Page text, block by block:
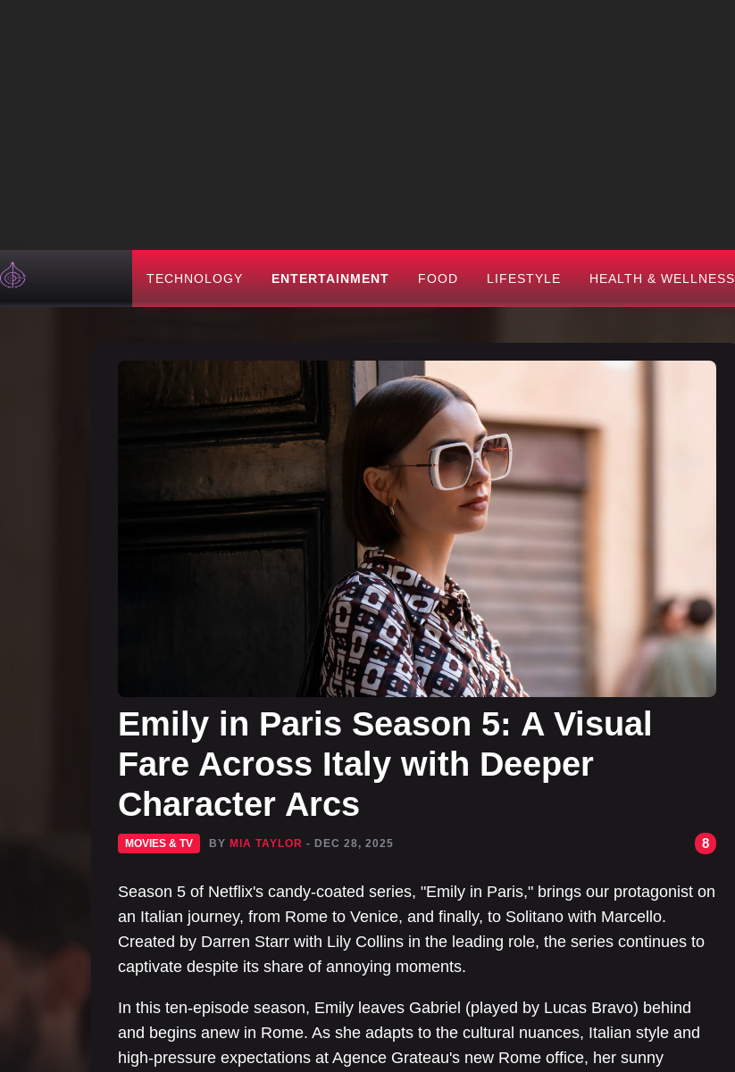
TECHNOLOGY ENTERTAINMENT FOOD LIFESTYLE HEALTH & WELLNESS
Emily in Paris Season 5: A Visual
Fare Across Italy with Deeper
Character Arcs
MOVIES & TV BY MIA TAYLOR - DEC 28, 2025 8
Season 5 of Netflix's candy-coated series, "Emily in Paris," brings our protagonist on
an Italian journey, from Rome to Venice, and finally, to Solitano with Marcello.
Created by Darren Starr with Lily Collins in the leading role, the series continues to
captivate despite its share of annoying moments.
In this ten-episode season, Emily leaves Gabriel (played by Lucas Bravo) behind
and begins anew in Rome. As she adapts to the cultural nuances, Italian style and
high-pressure expectations at Agence Grateau's new Rome office, her sunny